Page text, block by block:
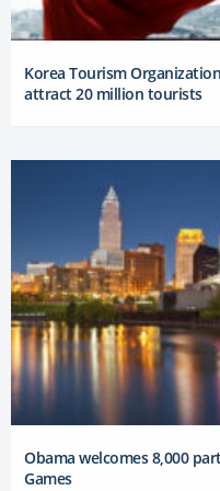
Korea Tourism
attract 20 million tourists
Obama welcomes 8,000
Games